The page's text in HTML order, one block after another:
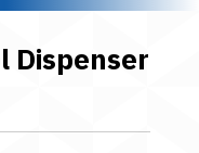
Dispenser